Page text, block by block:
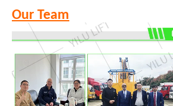
Our Team